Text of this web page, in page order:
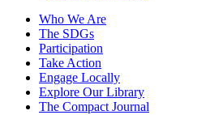
Who We Are
The SDGs
Participation
Take Action
Engage Locally
Explore Our Library
The Compact Journal